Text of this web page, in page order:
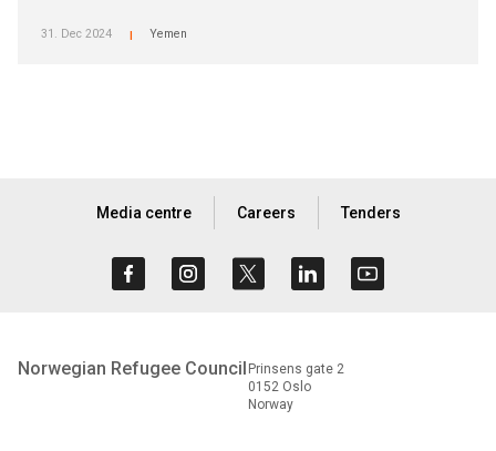
31. Dec 2024 Yemen
Media centre Careers Tenders
Norwegian Refugee Council Prinsens gate 2
0152 Oslo
Norway